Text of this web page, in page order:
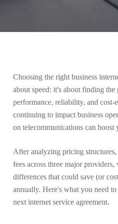
Choosing the right business
about speed: it's about finding the
performance, reliability, and
continuing to impact business
on telecommunications can boost
After analyzing pricing
fees across three major
differences that could save (or
annually. Here's what you need
next internet service agreement.